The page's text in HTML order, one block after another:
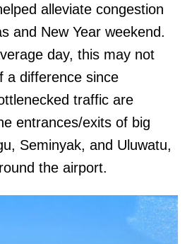
alleviate congestion
and New Year weekend.
day, this may not
a difference since
traffic are
entrances/exits of big
Seminyak, and Uluwatu,
the airport.